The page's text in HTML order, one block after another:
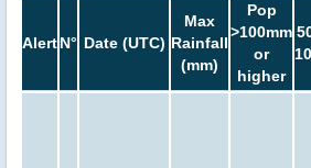
AlertN° Date (UTC)
Max
Rainfall
(mm)
Pop
>100mm
or
higher